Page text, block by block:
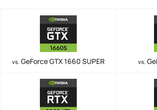
vs. GeForce GTX 1660 SUPER vs.